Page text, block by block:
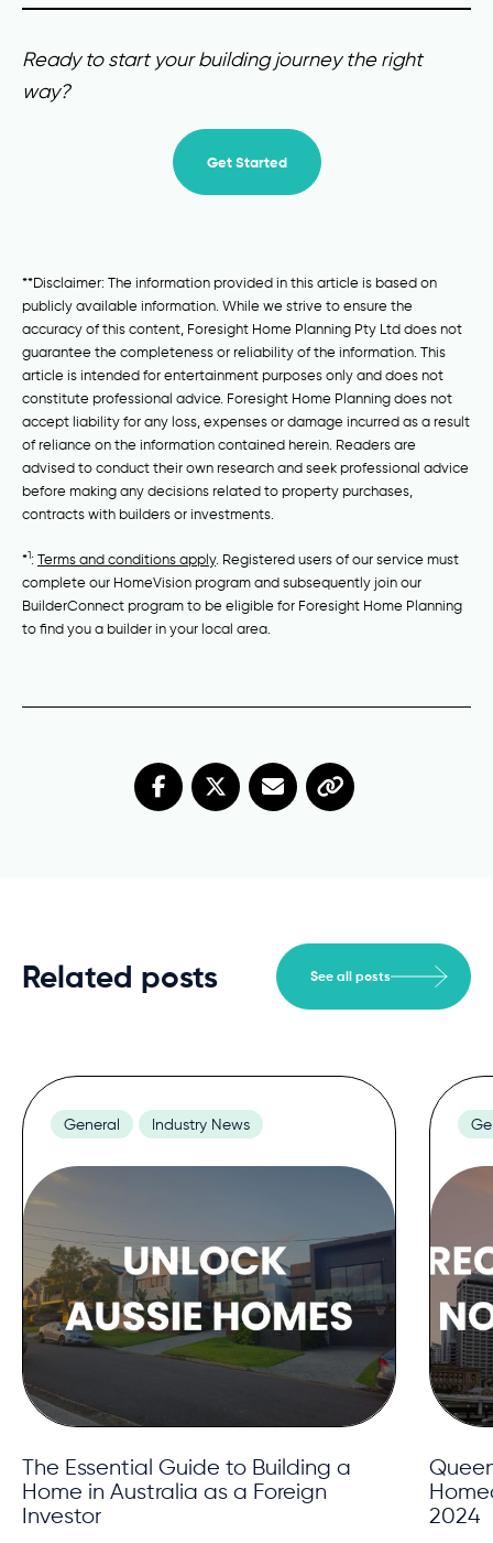
Ready to start your building journey the right
way?
Get Started
**Disclaimer: The information provided in this article is based on
publicly available information. While we strive to ensure the
accuracy of this content, Foresight Home Planning Pty Ltd does not
guarantee the completeness or reliability of the information. This
article is intended for entertainment purposes only and does not
constitute professional advice. Foresight Home Planning does not
accept liability for any loss, expenses or damage incurred as a result
of reliance on the information contained herein. Readers are
advised to conduct their own research and seek professional advice
before making any decisions related to property purchases,
contracts with builders or investments.
*1: Terms and conditions apply. Registered users of our service must
complete our HomeVision program and subsequently join our
BuilderConnect program to be eligible for Foresight Home Planning
to find you a builder in your local area.
Related posts See all posts
General Industry News
The Essential Guide to Building a
Home in Australia as a Foreign
Investor
2024